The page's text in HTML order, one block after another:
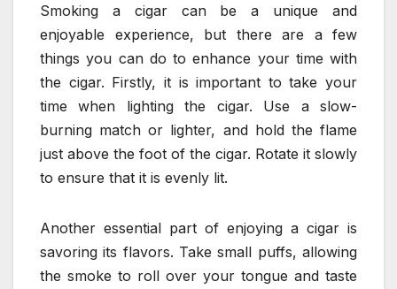
Smoking a cigar can be a unique and
enjoyable experience, but there are a few
things you can do to enhance your time with
the cigar. Firstly, it is important to take your
time when lighting the cigar. Use a slow-
burning match or lighter, and hold the flame
just above the foot of the cigar. Rotate it slowly
to ensure that it is evenly lit.
Another essential part of enjoying a cigar is
savoring its flavors. Take small puffs, allowing
the smoke to roll over your tongue and taste